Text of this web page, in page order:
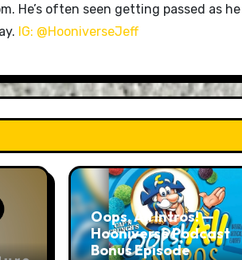
He’s often seen getting passed as
IG: @HooniverseJeff
Oops, All Intros! —
Hooniverse Podcast
Bonus Episode